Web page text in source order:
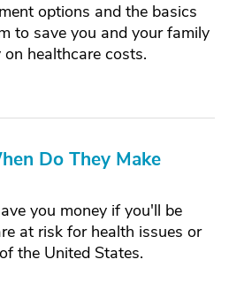
options and the basics
to save you and your family
healthcare costs.
Do They Make
you money if you'll be
at risk for health issues or
the United States.